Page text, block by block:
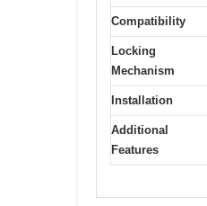
Compatibility
Locking
Mechanism
Installation
Additional
Features